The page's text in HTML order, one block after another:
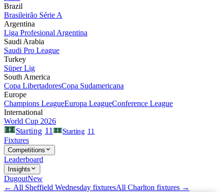
Brazil
Brasileirão Série A
Argentina
Liga Profesional Argentina
Saudi Arabia
Saudi Pro League
Turkey
Süper Lig
South America
Copa LibertadoresCopa Sudamericana
Europe
Champions LeagueEuropa LeagueConference League
International
World Cup 2026
Starting 11 Starting 11
Fixtures
Competitions
Leaderboard
Insights
DugoutNew
← All Sheffield Wednesday fixturesAll Charlton fixtures →